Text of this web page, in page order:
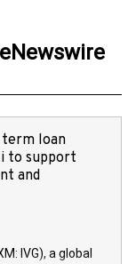
term loan
to support
and
IVG), a global